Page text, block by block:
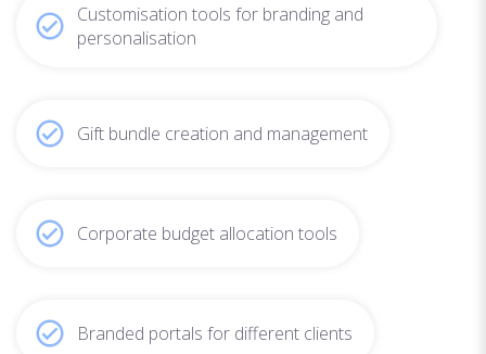
Customisation tools for branding and
personalisation
Gift bundle creation and management
Corporate budget allocation tools
Branded portals for different clients